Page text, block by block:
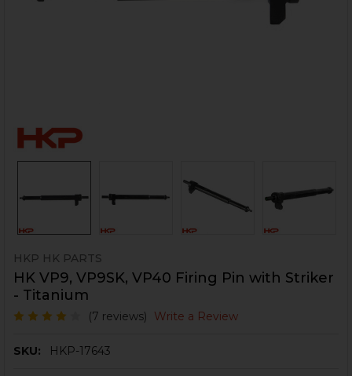
HKP HK PARTS
HK VP9, VP9SK, VP40 Firing Pin with Striker
- Titanium
(7 reviews) Write a Review
SKU: HKP-17643